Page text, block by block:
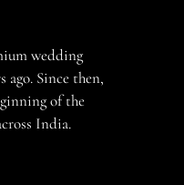
wedding
ago. Since then,
of the
India.